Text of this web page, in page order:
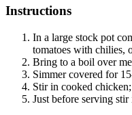
Instructions
In a large stock pot
tomatoes with chilies,
Bring to a boil over
Simmer covered for
Stir in cooked
Just before serving